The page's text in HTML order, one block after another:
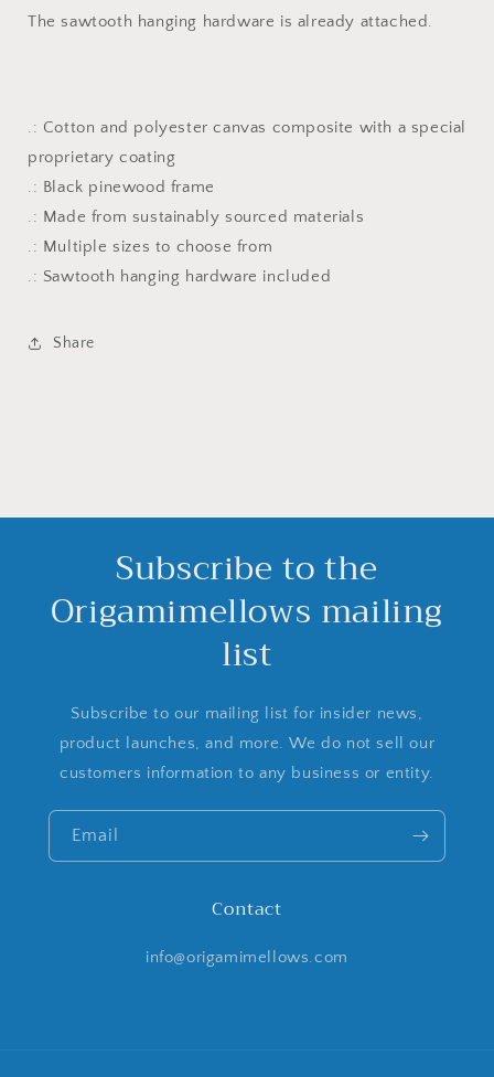
The sawtooth hanging hardware is already attached.
.: Cotton and polyester canvas composite with a special
proprietary coating
.: Black pinewood frame
.: Made from sustainably sourced materials
.: Multiple sizes to choose from
.: Sawtooth hanging hardware included
Share
Subscribe to the
Origamimellows mailing
list
Subscribe to our mailing list for insider news,
product launches, and more. We do not sell our
customers information to any business or entity.
Email
Contact
info@origamimellows.com